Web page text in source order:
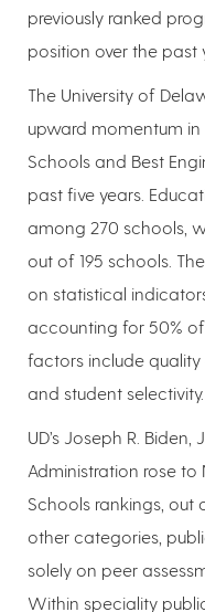
previously ranked
position over the past
The University of
upward momentum in
Schools and Best
past five years.
among 270 schools,
out of 195 schools.
on statistical
accounting for 50%
factors include quality
and student selectivity.
UD’s Joseph R.
Administration rose to
Schools rankings, out
other categories,
solely on peer
Within speciality